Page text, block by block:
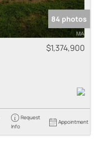
84 photos
$1,374,900
Request
Info
Appointment